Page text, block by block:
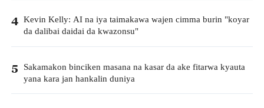
4 Kevin Kelly: AI na iya taimakawa wajen cimma burin "koyar
da dalibai daidai da kwazonsu"
5 Sakamakon binciken masana na kasar da ake fitarwa kyauta
yana kara jan hankalin duniya